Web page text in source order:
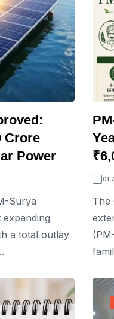
Crore
Power
Surya
expanding
a total outlay
01
The